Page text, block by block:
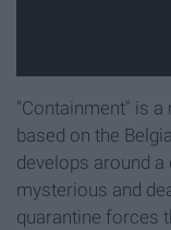
"Containment" is
based on the
develops around a
mysterious and
quarantine forces